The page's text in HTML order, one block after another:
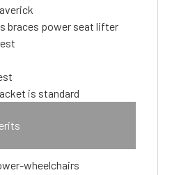
braces power seat lifter
is standard
wheelchairs